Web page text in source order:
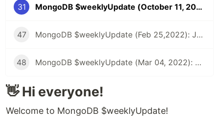
31 MongoDB $weeklyUpdate (October 11, 2021): Latest MongoDB Tutorials, Events, Podcasts, & Streams!
47 MongoDB $weeklyUpdate (Feb 25,2022): Joining Collections in .NET, Introducing Flexible Sync, Custom Data Enabled API, & more!
48 MongoDB $weeklyUpdate (Mar 04, 2022): Offline-First Apps, Migrating Synced Realm Schemas, Using Map Data in SwiftUI App, & more!
👋 Hi everyone!
Welcome to MongoDB $weeklyUpdate!